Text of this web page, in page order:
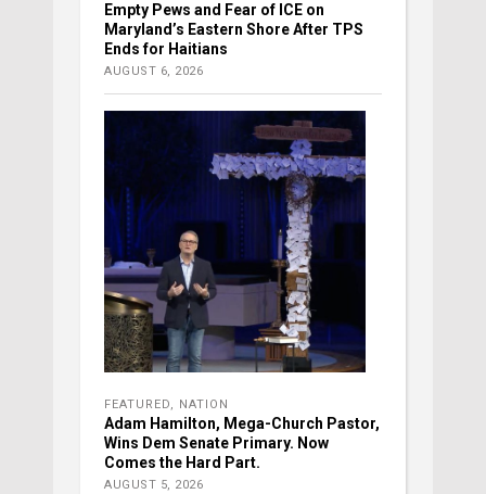
Empty Pews and Fear of ICE on
Maryland’s Eastern Shore After TPS
Ends for Haitians
AUGUST 6, 2026
FEATURED, NATION
Adam Hamilton, Mega-Church Pastor,
Wins Dem Senate Primary. Now
Comes the Hard Part.
AUGUST 5, 2026